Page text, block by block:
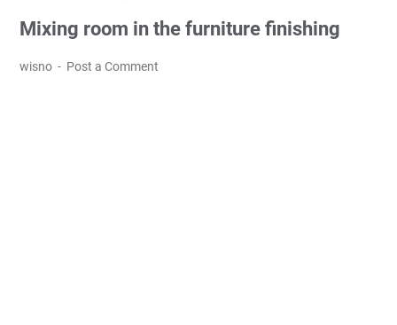
Mixing room in the furniture finishing
wisno Post a Comment